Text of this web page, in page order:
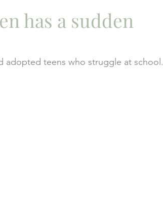
has a sudden
adopted teens who struggle at school.